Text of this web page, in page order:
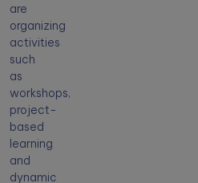
are
organizing
activities
such
as
workshops,
project-
based
learning
and
dynamic